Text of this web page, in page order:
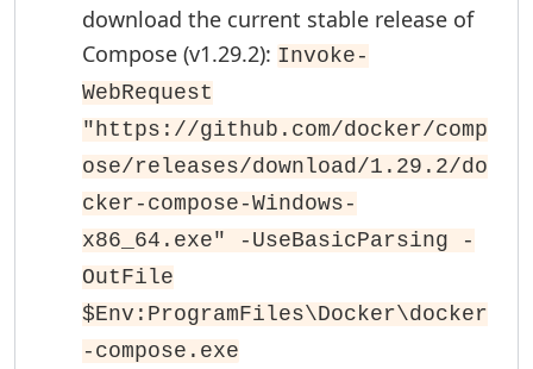
download the current stable release of
Compose (v1.29.2): Invoke-
WebRequest
"https://github.com/docker/comp
ose/releases/download/1.29.2/do
cker-compose-Windows-
x86_64.exe" -UseBasicParsing -
OutFile
$Env:ProgramFiles\Docker\docker
-compose.exe